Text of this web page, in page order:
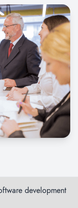
development